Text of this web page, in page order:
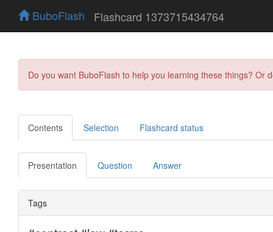
BuboFlash Flashcard 1373715434764
Do you want BuboFlash to help you learning these things?
Contents Selection Flashcard status
Presentation Question Answer